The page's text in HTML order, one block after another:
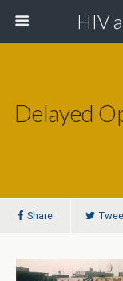
HIV
Delayed
Share